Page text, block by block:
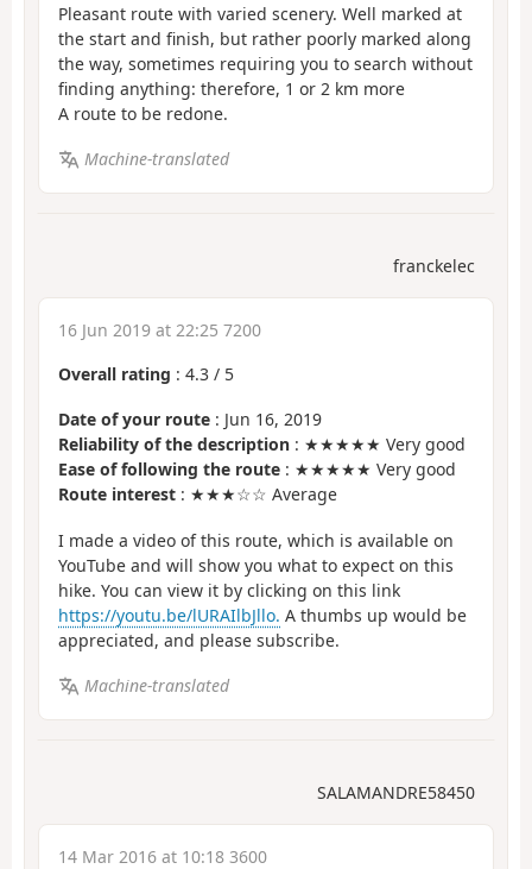
Pleasant route with varied scenery. Well marked at
the start and finish, but rather poorly marked along
the way, sometimes requiring you to search without
finding anything: therefore, 1 or 2 km more
A route to be redone.
Machine-translated
franckelec
16 Jun 2019 at 22:25 7200
Overall rating : 4.3 / 5
Date of your route : Jun 16, 2019
Reliability of the description : ★★★★★ Very good
Ease of following the route : ★★★★★ Very good
Route interest : ★★★☆☆ Average
I made a video of this route, which is available on
YouTube and will show you what to expect on this
hike. You can view it by clicking on this link
https://youtu.be/lURAIlbJllo. A thumbs up would be
appreciated, and please subscribe.
Machine-translated
SALAMANDRE58450
14 Mar 2016 at 10:18 3600